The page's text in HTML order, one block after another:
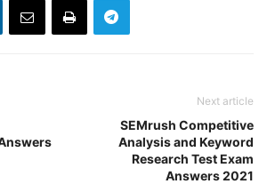
Next article
SEMrush Competitive
Analysis and Keyword
Research Test Exam
Answers 2021